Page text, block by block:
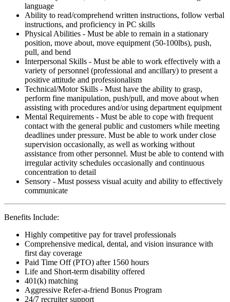
language
Ability to read/comprehend written instructions, follow verbal
instructions, and proficiency in PC skills
Physical Abilities - Must be able to remain in a stationary
position, move about, move equipment (50-100lbs), push,
pull, and bend
Interpersonal Skills - Must be able to work effectively with a
variety of personnel (professional and ancillary) to present a
positive attitude and professionalism
Technical/Motor Skills - Must have the ability to grasp,
perform fine manipulation, push/pull, and move about when
assisting with procedures and/or using department equipment
Mental Requirements - Must be able to cope with frequent
contact with the general public and customers while meeting
deadlines under pressure. Must be able to work under close
supervision occasionally, as well as working without
assistance from other personnel. Must be able to contend with
irregular activity schedules occasionally and continuous
concentration to detail
Sensory - Must possess visual acuity and ability to effectively
communicate
Benefits Include:
Highly competitive pay for travel professionals
Comprehensive medical, dental, and vision insurance with
first day coverage
Paid Time Off (PTO) after 1560 hours
Life and Short-term disability offered
401(k) matching
Aggressive Refer-a-friend Bonus Program
24/7 recruiter support